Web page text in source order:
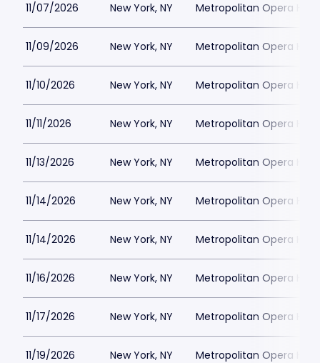
11/07/2026 New York, NY Metropolitan Opera
11/09/2026 New York, NY Metropolitan Opera
11/10/2026 New York, NY Metropolitan Opera
11/11/2026 New York, NY Metropolitan Opera
11/13/2026 New York, NY Metropolitan Opera
11/14/2026 New York, NY Metropolitan Opera
11/14/2026 New York, NY Metropolitan Opera
11/16/2026 New York, NY Metropolitan Opera
11/17/2026 New York, NY Metropolitan Opera
11/19/2026 New York, NY Metropolitan Opera